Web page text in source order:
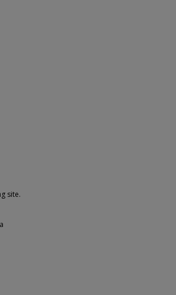
site.